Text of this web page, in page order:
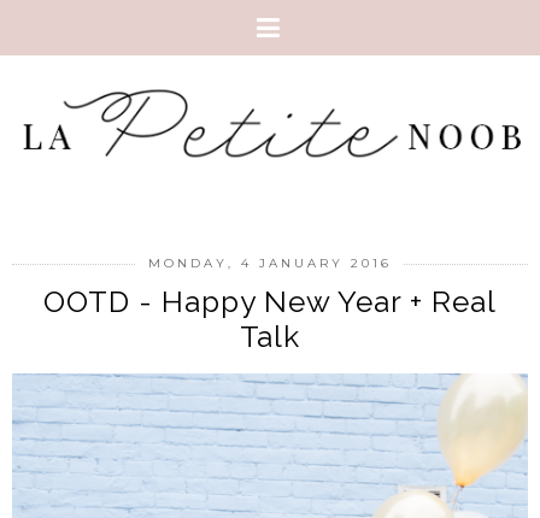
MONDAY, 4 JANUARY 2016
OOTD - Happy New Year + Real
Talk